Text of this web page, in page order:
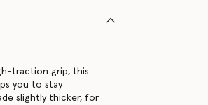
traction grip, this
you to stay
slightly thicker, for